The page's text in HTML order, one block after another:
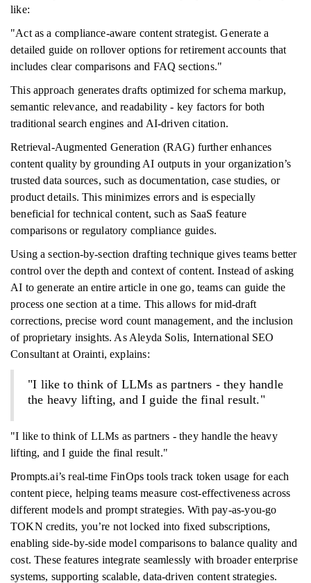
like:
"Act as a compliance-aware content strategist. Generate a
detailed guide on rollover options for retirement accounts that
includes clear comparisons and FAQ sections."
This approach generates drafts optimized for schema markup,
semantic relevance, and readability - key factors for both
traditional search engines and AI-driven citation.
Retrieval-Augmented Generation (RAG) further enhances
content quality by grounding AI outputs in your organization’s
trusted data sources, such as documentation, case studies, or
product details. This minimizes errors and is especially
beneficial for technical content, such as SaaS feature
comparisons or regulatory compliance guides.
Using a section-by-section drafting technique gives teams better
control over the depth and context of content. Instead of asking
AI to generate an entire article in one go, teams can guide the
process one section at a time. This allows for mid-draft
corrections, precise word count management, and the inclusion
of proprietary insights. As Aleyda Solis, International SEO
Consultant at Orainti, explains:
"I like to think of LLMs as partners - they handle
the heavy lifting, and I guide the final result."
"I like to think of LLMs as partners - they handle the heavy
lifting, and I guide the final result."
Prompts.ai’s real-time FinOps tools track token usage for each
content piece, helping teams measure cost-effectiveness across
different models and prompt strategies. With pay-as-you-go
TOKN credits, you’re not locked into fixed subscriptions,
enabling side-by-side model comparisons to balance quality and
cost. These features integrate seamlessly with broader enterprise
systems, supporting scalable, data-driven content strategies.